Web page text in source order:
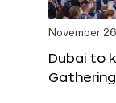
November
Dubai to